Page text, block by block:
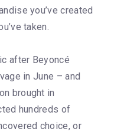
you’ve created
taken.
after Beyoncé
in June – and
brought in
hundreds of
choice, or